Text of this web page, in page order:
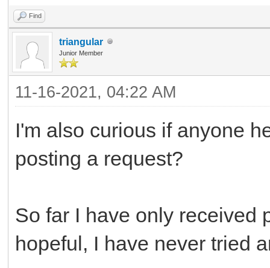
Find
triangular
Junior Member
11-16-2021, 04:22 AM
I'm also curious if anyone
posting a request?
So far I have only received
hopeful, I have never tried